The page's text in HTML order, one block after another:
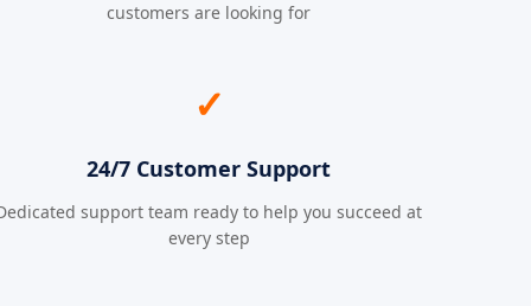
customers are looking for
✓
24/7 Customer Support
support team ready to help you succeed at
every step